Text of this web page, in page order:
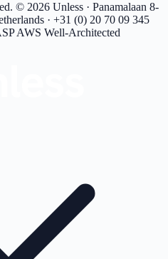
© 2026 Unless · Panamalaan 8-
· +31 (0) 20 70 09 345
AWS Well-Architected